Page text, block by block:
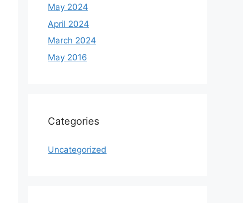
May 2024
April 2024
March 2024
May 2016
Categories
Uncategorized